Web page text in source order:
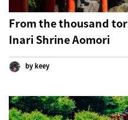
From the thousand
Inari Shrine Aomori
by keey